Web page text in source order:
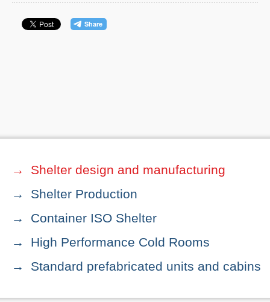
Shelter design and manufacturing
Shelter Production
Container ISO Shelter
High Performance Cold Rooms
Standard prefabricated units and cabins